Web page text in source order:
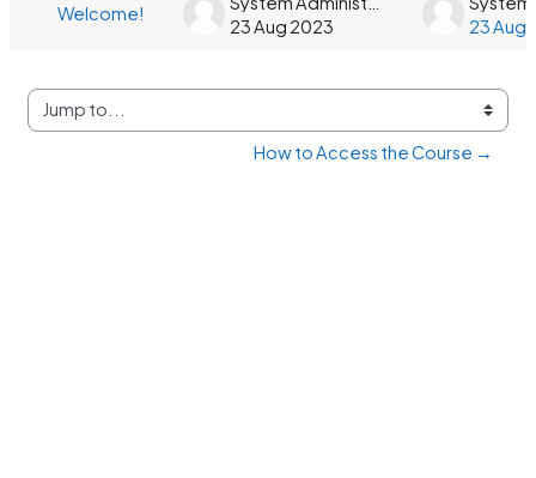
Welcome!
23 Aug 2023
23 Aug
Jump to...
How to Access the Course →